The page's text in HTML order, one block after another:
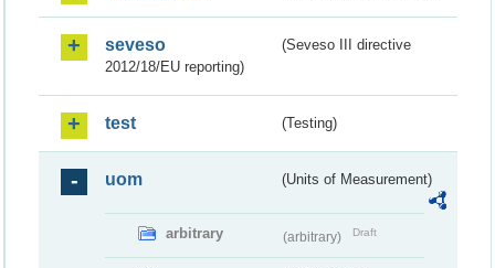
seveso
(Seveso III directive
2012/18/EU reporting)
test (Testing)
uom (Units of Measurement)
arbitrary (arbitrary) Draft